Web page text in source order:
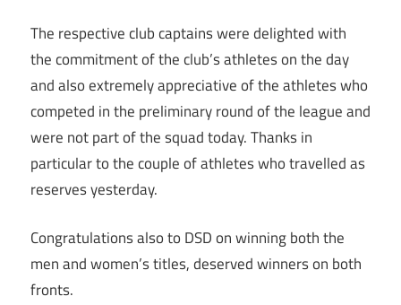
The respective club captains were delighted with
the commitment of the club’s athletes on the day
and also extremely appreciative of the athletes who
competed in the preliminary round of the league and
were not part of the squad today. Thanks in
particular to the couple of athletes who travelled as
reserves yesterday.
Congratulations also to DSD on winning both the
men and women’s titles, deserved winners on both
fronts.